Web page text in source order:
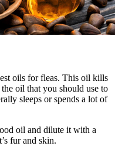
oils for fleas. This oil kills
oil that you should use to
sleeps or spends a lot of
oil and dilute it with a
fur and skin.